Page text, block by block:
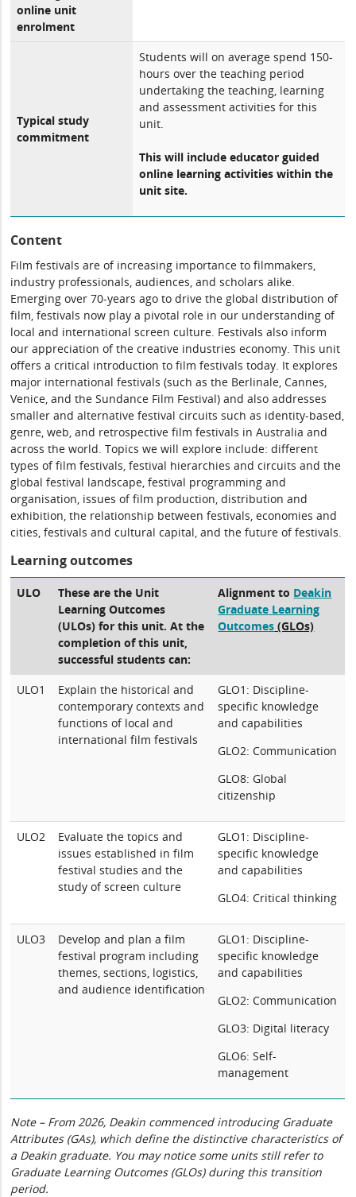
online unit
enrolment
Typical study
commitment
Students will on average spend 150-
hours over the teaching period
undertaking the teaching, learning
and assessment activities for this
unit.
This will include educator guided
online learning activities within the
unit site.
Content
Film festivals are of increasing importance to filmmakers,
industry professionals, audiences, and scholars alike.
Emerging over 70-years ago to drive the global distribution of
film, festivals now play a pivotal role in our understanding of
local and international screen culture. Festivals also inform
our appreciation of the creative industries economy. This unit
offers a critical introduction to film festivals today. It explores
major international festivals (such as the Berlinale, Cannes,
Venice, and the Sundance Film Festival) and also addresses
smaller and alternative festival circuits such as identity-based,
genre, web, and retrospective film festivals in Australia and
across the world. Topics we will explore include: different
types of film festivals, festival hierarchies and circuits and the
global festival landscape, festival programming and
organisation, issues of film production, distribution and
exhibition, the relationship between festivals, economies and
cities, festivals and cultural capital, and the future of festivals.
Learning outcomes
ULO
These are the Unit
Learning Outcomes
(ULOs) for this unit. At the
completion of this unit,
successful students can:
Alignment to Deakin
Graduate Learning
Outcomes (GLOs)
ULO1
Explain the historical and
contemporary contexts and
functions of local and
international film festivals
GLO1: Discipline-
specific knowledge
and capabilities
GLO2: Communication
GLO8: Global
citizenship
ULO2
Evaluate the topics and
issues established in film
festival studies and the
study of screen culture
GLO1: Discipline-
specific knowledge
and capabilities
GLO4: Critical thinking
ULO3
Develop and plan a film
festival program including
themes, sections, logistics,
and audience identification
GLO1: Discipline-
specific knowledge
and capabilities
GLO2: Communication
GLO3: Digital literacy
GLO6: Self-
management
Note – From 2026, Deakin commenced introducing Graduate
Attributes (GAs), which define the distinctive characteristics of
a Deakin graduate. You may notice some units still refer to
Graduate Learning Outcomes (GLOs) during this transition
period.